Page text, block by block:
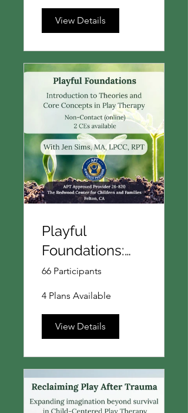
View Details
Playful
Foundations:
Introduction to
Theories and
in Play Therapy
66 Participants
4 Plans Available
View Details